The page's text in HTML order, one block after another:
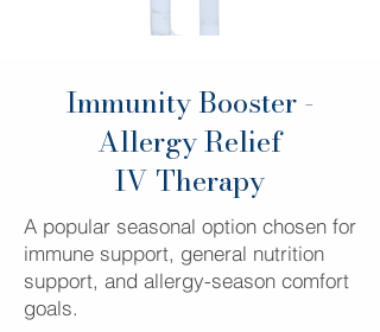
Immunity Booster -
Allergy Relief
IV Therapy
A popular seasonal option chosen for
immune support, general nutrition
support, and allergy-season comfort
goals.